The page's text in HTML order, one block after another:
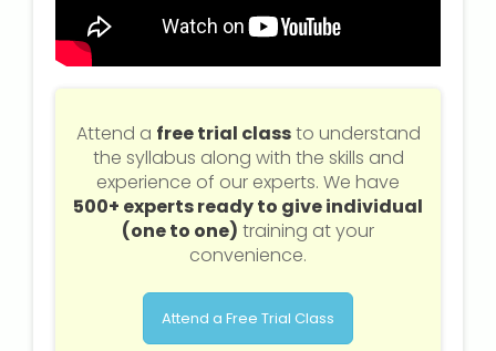
Attend a free trial classto understand
the syllabus along with the skills and
experience of our experts. We have
500+ experts ready to give individual
(one to one) training at your
convenience.
Attend a Free Trial Class